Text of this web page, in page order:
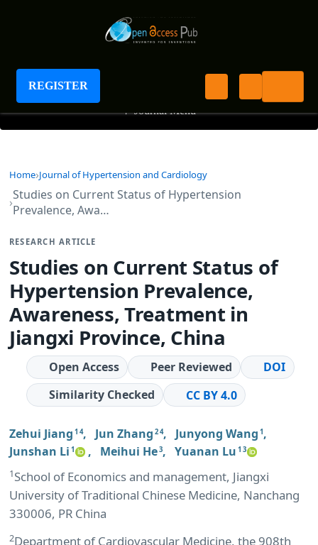
REGISTER
Journal of Hypertension and Cardiology
+ Journal Menu
Home Journal of Hypertension and Cardiology
Studies on Current Status of Hypertension
Prevalence, Awa…
RESEARCH ARTICLE
Studies on Current Status of
Hypertension Prevalence,
Awareness, Treatment in
Jiangxi Province, China
Open Access Peer Reviewed
DOI
Similarity Checked
CC BY 4.0
Zehui Jiang 1 4, Jun Zhang 2 4, Junyong Wang 1 ,
Junshan Li 1 , Meihui He3, Yuanan Lu 1 3
1School of Economics and management, Jiangxi
University of Traditional Chinese Medicine, Nanchang
330006, PR China
2Department of Cardiovascular Medicine, the 908th